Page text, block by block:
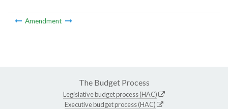
Amendment
The Budget Process
Legislative budget process (HAC)
Executive budget process (HAC)